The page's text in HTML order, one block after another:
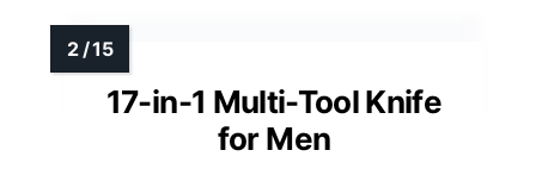
17-in-1 Multi-Tool Knife
for Men